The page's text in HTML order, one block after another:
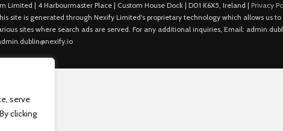
serve
clicking
Limited | 4 Harbourmaster Place | Custom House Dock | D01 K6X5, Ireland | Privacy
site is generated through Nexify Limited's proprietary technology which allows us
sites where search ads are served. For any additional inquiries, Email: